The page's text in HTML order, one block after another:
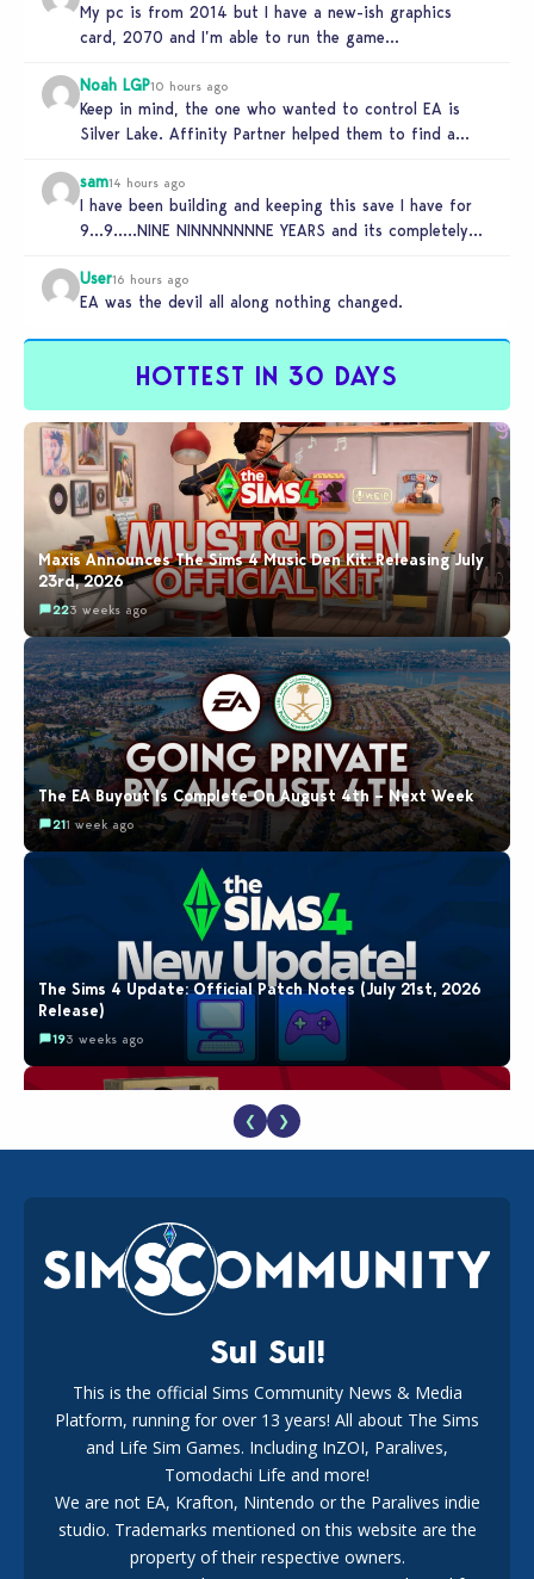
My pc is from 2014 but I have a new-ish graphics
card, 2070 and I’m able to run the game…
Noah LGP10 hours ago
Keep in mind, the one who wanted to control EA is
Silver Lake. Affinity Partner helped them to find a…
sam14 hours ago
I have been building and keeping this save I have for
9…9…..NINE NINNNNNNNE YEARS and its completely
User16 hours ago
EA was the devil all along nothing changed.
HOTTEST IN 30 DAYS
Maxis Announces The Sims 4 Music Den Kit: Releasing July
23rd, 2026
223 weeks ago
The EA Buyout Is Complete On August 4th – Next Week
211 week ago
The Sims 4 Update: Official Patch Notes (July 21st, 2026
Release)
193 weeks ago
The EA Buyout Explained: Fact VS Fiction
181 week ago
EA Reveals Free The Sims 4 Coach Capsule Collection and
New Music Den Kit Info
❮ ❯
Sul Sul!
This is the official Sims Community News & Media
Platform, running for over 13 years! All about The Sims
and Life Sim Games. Including InZOI, Paralives,
Tomodachi Life and more!
We are not EA, Krafton, Nintendo or the Paralives indie
studio. Trademarks mentioned on this website are the
property of their respective owners.